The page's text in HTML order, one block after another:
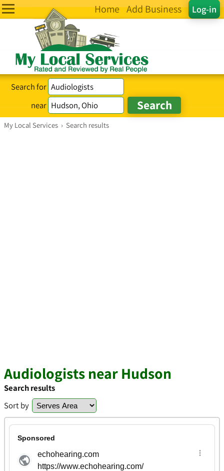
Log-in
Home Add Business
Search for
near
My Local Services › Search results
Audiologists near Hudson
Search results
Sort by